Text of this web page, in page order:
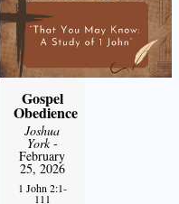
Gospel
Obedience
Joshua
York-
February
25, 2026
1 John 2:1-
111